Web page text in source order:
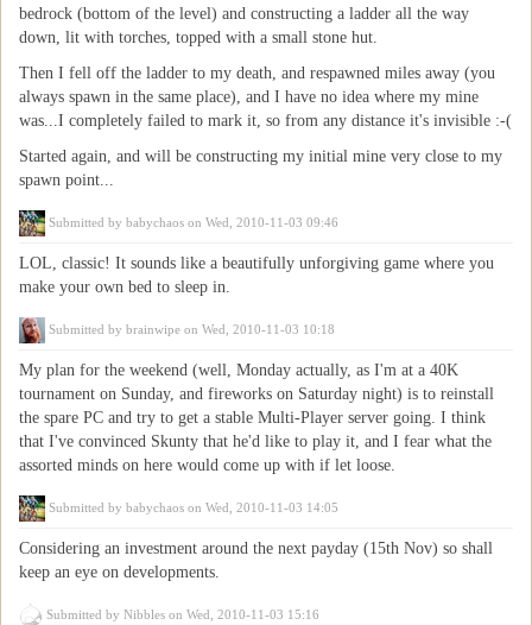
bedrock (bottom of the level) and constructing a ladder all the way
down, lit with torches, topped with a small stone hut.
Then I fell off the ladder to my death, and respawned miles away (you
always spawn in the same place), and I have no idea where my mine
was...I completely failed to mark it, so from any distance it's invisible :-(
Started again, and will be constructing my initial mine very close to my
spawn point...
Submitted by babychaos on Wed, 2010-11-03 09:46
LOL, classic! It sounds like a beautifully unforgiving game where you
make your own bed to sleep in.
Submitted by brainwipe on Wed, 2010-11-03 10:18
My plan for the weekend (well, Monday actually, as I'm at a 40K
tournament on Sunday, and fireworks on Saturday night) is to reinstall
the spare PC and try to get a stable Multi-Player server going. I think
that I've convinced Skunty that he'd like to play it, and I fear what the
assorted minds on here would come up with if let loose.
Submitted by babychaos on Wed, 2010-11-03 14:05
Considering an investment around the next payday (15th Nov) so shall
keep an eye on developments.
Submitted by Nibbleson Wed, 2010-11-03 15:16